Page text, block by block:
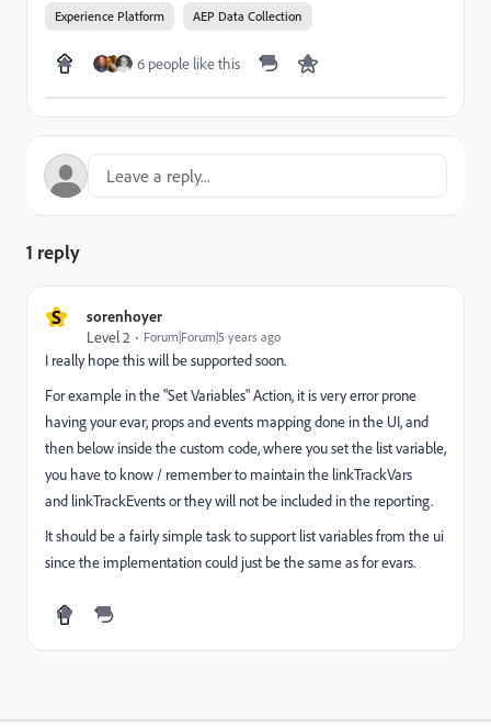
Experience Platform AEP Data Collection
6 people like this
1 reply
S
sorenhoyer
Level 2
Forum|Forum|5 years ago
I really hope this will be supported soon.
For example in the "Set Variables" Action, it is very error prone
having your evar, props and events mapping done in the UI, and
then below inside the custom code, where you set the list variable,
you have to know / remember to maintain the linkTrackVars
and linkTrackEvents or they will not be included in the reporting.
It should be a fairly simple task to support list variables from the ui
since the implementation could just be the same as for evars.